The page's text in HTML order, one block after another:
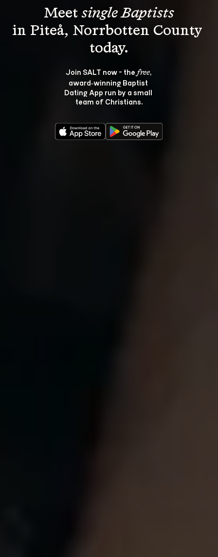
Meet single Baptists
in Piteå, Norrbotten County
Join SALT now - the free,
award‑winning Baptist
Dating App run by a small
team of Christians.